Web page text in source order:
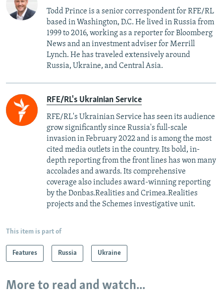
Todd Prince is a senior correspondent for RFE/RL
based in Washington, D.C. He lived in Russia from
1999 to 2016, working as a reporter for Bloomberg
News and an investment adviser for Merrill
Lynch. He has traveled extensively around
Russia, Ukraine, and Central Asia.
RFE/RL's Ukrainian Service
RFE/RL's Ukrainian Service has seen its audience
grow significantly since Russia's full-scale
invasion in February 2022 and is among the most
cited media outlets in the country. Its bold, in-
depth reporting from the front lines has won many
accolades and awards. Its comprehensive
coverage also includes award-winning reporting
by the Donbas.Realities and Crimea.Realities
projects and the Schemes investigative unit.
This item is part of
Features Russia Ukraine
More to read and watch...